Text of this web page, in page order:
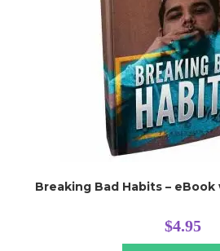
Breaking Bad Habits –
$4.95